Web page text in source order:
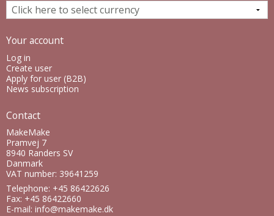
Your account
Log in
Create user
Apply for user (B2B)
News subscription
Contact
MakeMake
Pramvej 7
8940 Randers SV
Danmark
VAT number: 39641259
Telephone: +45 86422626
Fax: +45 86422660
E-mail: info@makemake.dk